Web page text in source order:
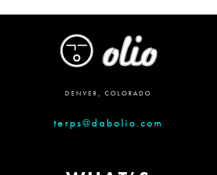
DENVER, COLORADO
terps@dabolio.com